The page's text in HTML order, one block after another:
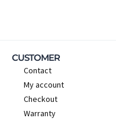
CUSTOMER
Contact
My account
Checkout
Warranty